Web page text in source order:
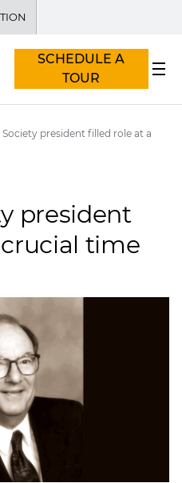
SCHEDULE A
TOUR
president filled role at a
president
time